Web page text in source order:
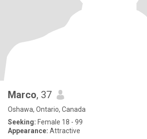
Marco, 37
Oshawa, Ontario, Canada
Seeking: Female 18 - 99
Appearance: Attractive